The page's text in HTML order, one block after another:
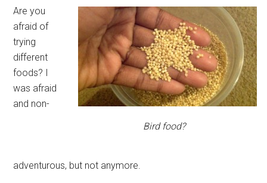
Bird food?
Are you
afraid of
trying
different
foods? I
was afraid
and non-
adventurous, but not anymore.